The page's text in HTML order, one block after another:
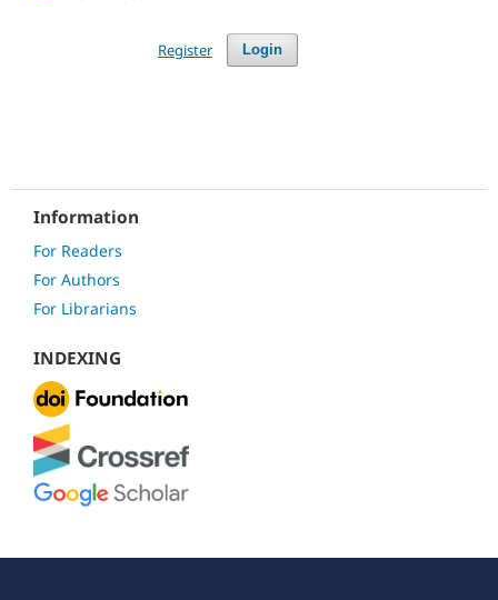
Login
Register
Information
For Readers
For Authors
For Librarians
INDEXING